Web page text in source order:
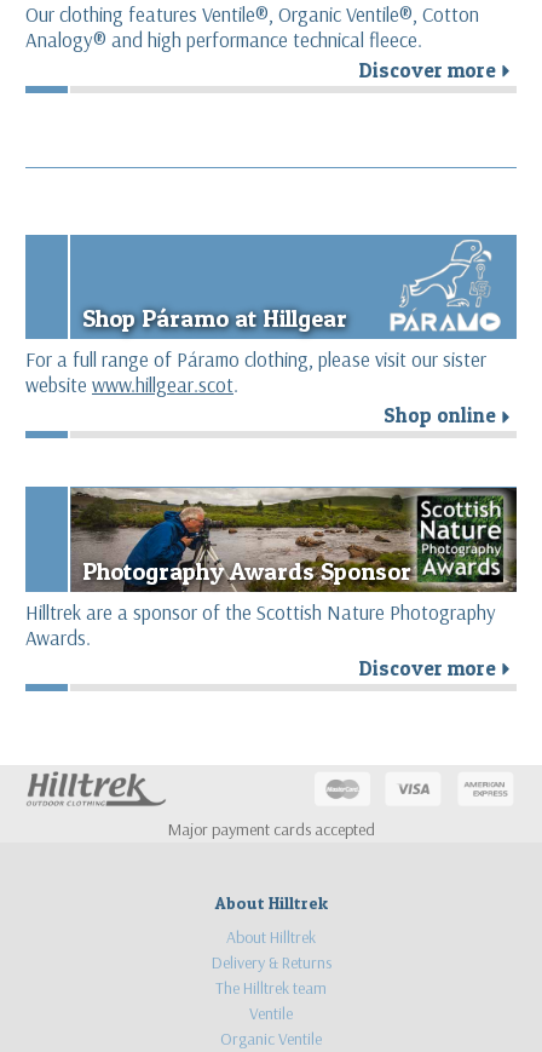
Our clothing features Ventile®, Organic Ventile®, Cotton
Analogy® and high performance technical fleece.
Discover more r
Shop Páramo at Hillgear
For a full range of Páramo clothing, please visit our sister
website www.hillgear.scot.
Shop online r
Photography Awards Sponsor
Hilltrek are a sponsor of the Scottish Nature Photography
Awards.
Discover more r
Major payment cards accepted
About Hilltrek
About Hilltrek
Delivery & Returns
The Hilltrek team
Ventile
Organic Ventile